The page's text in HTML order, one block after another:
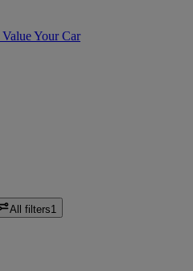
Value Your Car
All filters1